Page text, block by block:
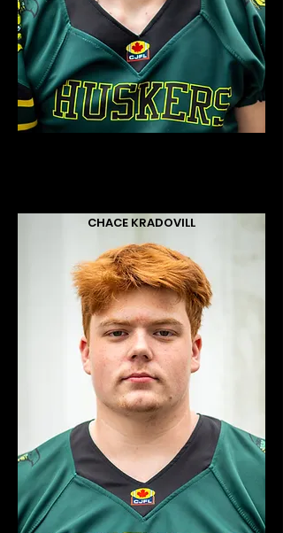
CHACE KRADOVILL